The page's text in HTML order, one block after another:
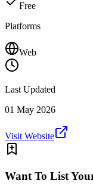
Free
Platforms
Web
Last Updated
01 May 2026
Visit Website
Want To List